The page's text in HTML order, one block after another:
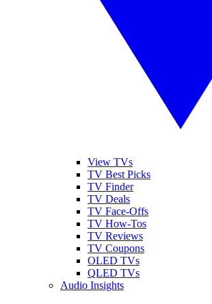
View TVs
TV Best Picks
TV Finder
TV Deals
TV Face-Offs
TV How-Tos
TV Reviews
TV Coupons
OLED TVs
QLED TVs
Audio Insights